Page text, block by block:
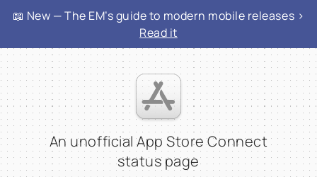
📖 New — The EM’s guide to modern mobile releases >
Read it
An unofficial App Store Connect
status page